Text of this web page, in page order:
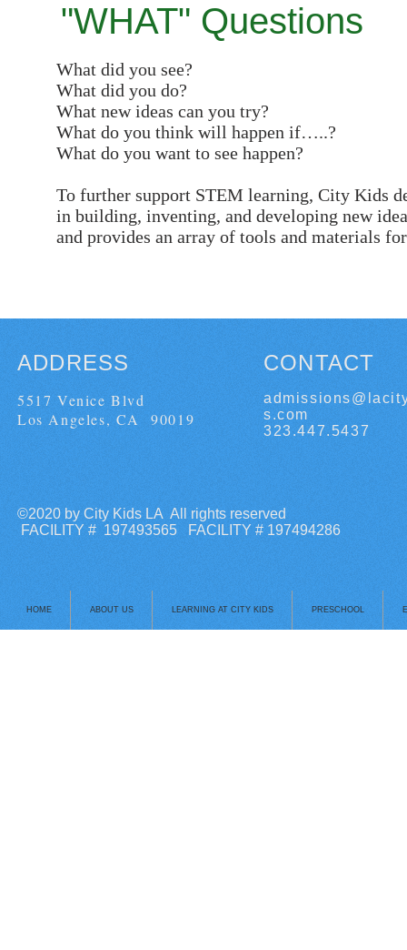
What did you see?
What did you do?
What new ideas can you try?
What do you think will happen if…..?
What do you want to see happen?
To further support STEM learning, City Kids
in building, inventing, and developing new
and provides an array of tools and materials
"WHAT" Questions
ADDRESS
5517 Venice Blvd
Los Angeles, CA 90019
CONTACT
s.com
323.447.5437
©2020 by City Kids LA All rights reserved
FACILITY # 197493565 FACILITY # 197494286
HOME ABOUT US LEARNING AT CITY KIDS PRESCHOOL